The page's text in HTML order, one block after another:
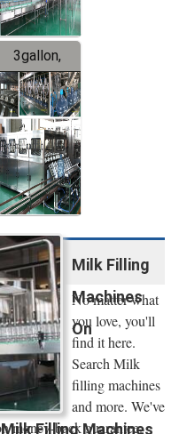
3gallon,
5gallon
Water Line
Milk Filling
Machines
On
Filling Machines
No matter what
you love, you'll
find it here.
Search Milk
filling machines
and more. We've
money-back guarantee.